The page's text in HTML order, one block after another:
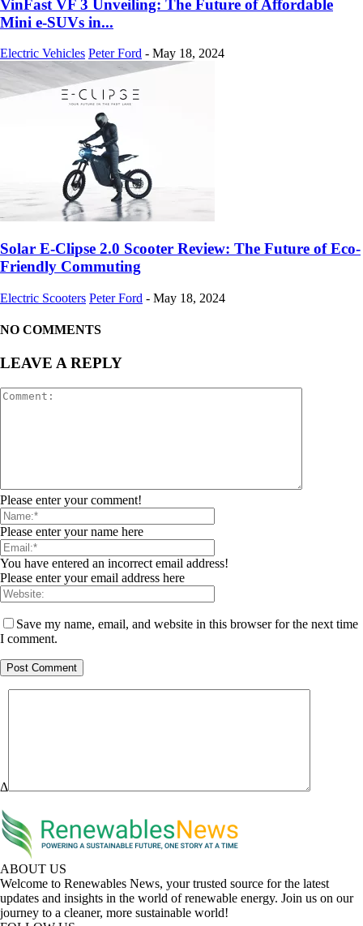
VinFast VF 3 Unveiling: The Future of Affordable
Mini e-SUVs in...
Electric Vehicles Peter Ford - May 18, 2024
Solar E-Clipse 2.0 Scooter Review: The Future of Eco-
Friendly Commuting
Electric Scooters Peter Ford - May 18, 2024
NO COMMENTS
LEAVE A REPLY
Please enter your comment!
Please enter your name here
You have entered an incorrect email address!
Please enter your email address here
Save my name, email, and website in this browser for the next time
I comment.
Δ
ABOUT US
Welcome to Renewables News, your trusted source for the latest
updates and insights in the world of renewable energy. Join us on our
journey to a cleaner, more sustainable world!